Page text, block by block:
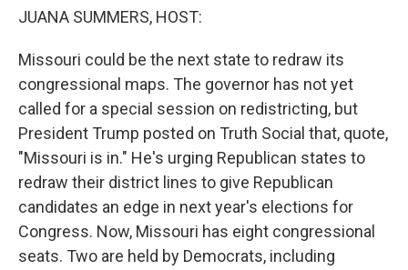
JUANA SUMMERS, HOST:
Missouri could be the next state to redraw its
congressional maps. The governor has not yet
called for a special session on redistricting, but
President Trump posted on Truth Social that, quote,
"Missouri is in." He's urging Republican states to
redraw their district lines to give Republican
candidates an edge in next year's elections for
Congress. Now, Missouri has eight congressional
seats. Two are held by Democrats, including